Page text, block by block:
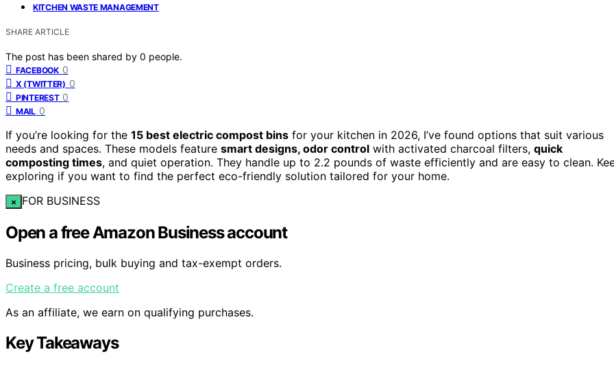
KITCHEN WASTE MANAGEMENT
SHARE ARTICLE
The post has been shared by 0 people.
FACEBOOK 0
X (TWITTER) 0
PINTEREST 0
MAIL 0
If you’re looking for the 15 best electric compost bins for your kitchen in 2026, I’ve found options that suit various
needs and spaces. These models feature smart designs, odor control with activated charcoal filters, quick
composting times, and quiet operation. They handle up to 2.2 pounds of waste efficiently and are easy to clean.
exploring if you want to find the perfect eco-friendly solution tailored for your home.
× FOR BUSINESS
Open a free Amazon Business account
Business pricing, bulk buying and tax-exempt orders.
Create a free account
As an affiliate, we earn on qualifying purchases.
Key Takeaways